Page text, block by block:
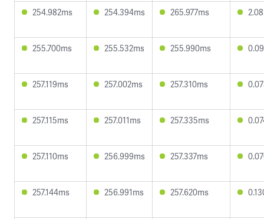
254.982ms 254.394ms 265.977ms
255.700ms 255.532ms 255.990ms
257.119ms 257.002ms 257.310ms
257.115ms 257.011ms 257.335ms
257.110ms 256.999ms 257.337ms
257.144ms 256.991ms 257.620ms